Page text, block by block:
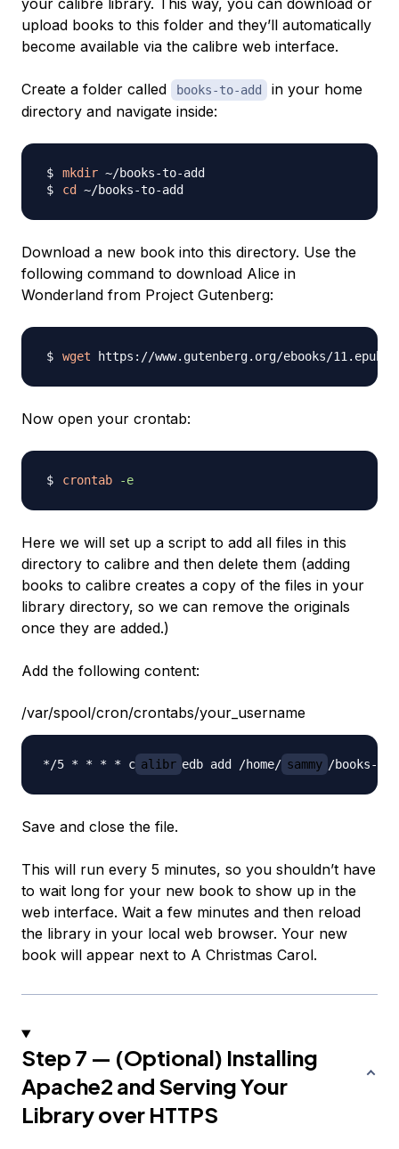
your calibre library. This way, you can download or
upload books to this folder and they’ll automatically
become available via the calibre web interface.
Create a folder called books-to-add
in your home
directory and navigate inside:
mkdir
cd
Download a new book into this directory. Use the
following command to download Alice in
Wonderland from Project Gutenberg:
wget https://www.gutenberg.org/ebooks/
Now open your crontab:
crontab -e
Here we will set up a script to add all files in this
directory to calibre and then delete them (adding
books to calibre creates a copy of the files in your
library directory, so we can remove the originals
once they are added.)
Add the following content:
/var/spool/cron/crontabs/your_username
*/5 * * * * c alibr edb add /home/ sammy /books-
Save and close the file.
This will run every 5 minutes, so you shouldn’t have
to wait long for your new book to show up in the
web interface. Wait a few minutes and then reload
the library in your local web browser. Your new
book will appear next to A Christmas Carol.
Step 7 — (Optional) Installing
Apache2 and Serving Your
Library over HTTPS